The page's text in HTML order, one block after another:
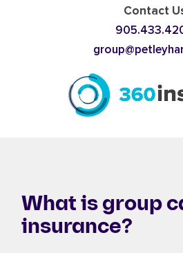
Contact
What is group
insurance?